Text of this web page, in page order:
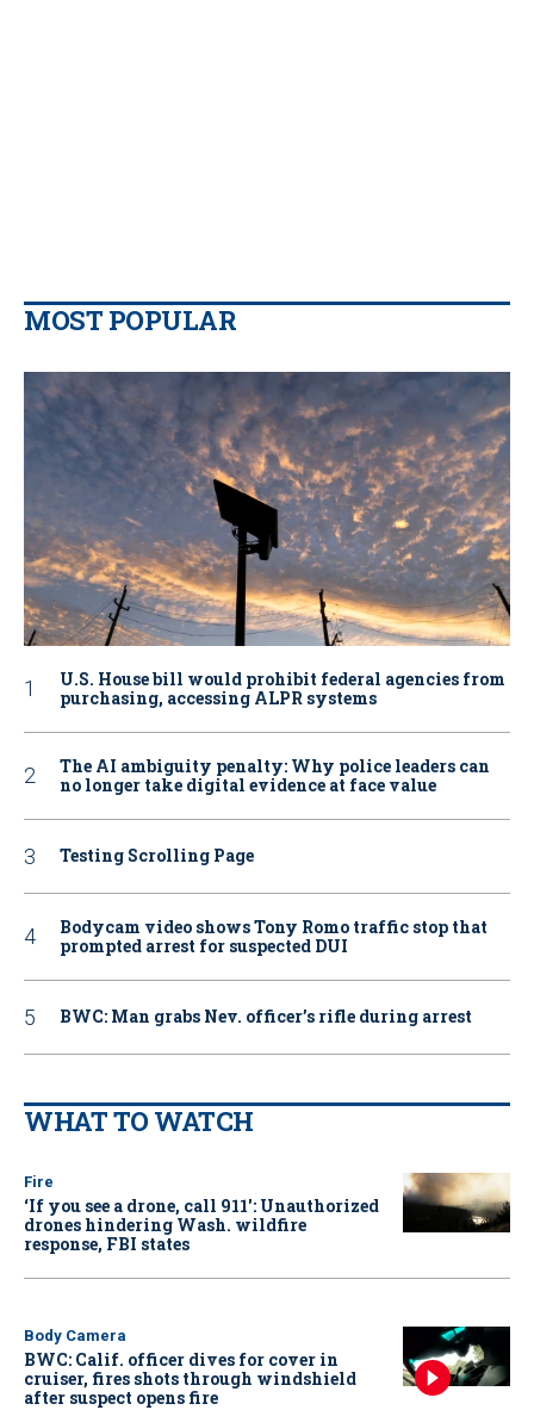
MOST POPULAR
U.S. House bill would prohibit federal agencies from
purchasing, accessing ALPR systems
The AI ambiguity penalty: Why police leaders can
no longer take digital evidence at face value
Testing Scrolling Page
Bodycam video shows Tony Romo traffic stop that
prompted arrest for suspected DUI
BWC: Man grabs Nev. officer’s rifle during arrest
WHAT TO WATCH
Fire
‘If you see a drone, call 911': Unauthorized
drones hindering Wash. wildfire
response, FBI states
Body Camera
BWC: Calif. officer dives for cover in
cruiser, fires shots through windshield
after suspect opens fire